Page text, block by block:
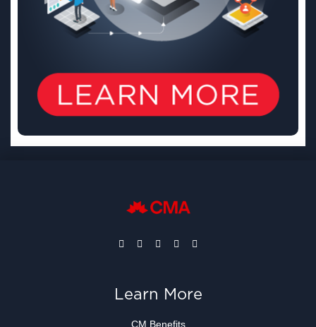
Learn More
CM Benefits